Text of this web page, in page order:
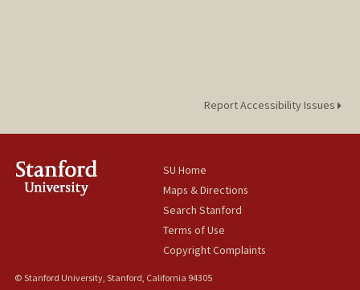
Report Accessibility Issues
SU Home
Maps & Directions
Search Stanford
Terms of Use
Copyright Complaints
© Stanford University, Stanford, California 94305